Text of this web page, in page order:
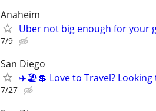
Anaheim
Uber not big enough for your
7/9
San Diego
✈️🏖💲 Love to Travel? Looking
7/27